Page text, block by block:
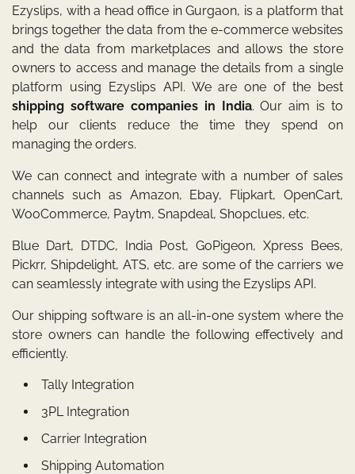
Ezyslips, with a head office in Gurgaon, is a platform that
brings together the data from the e-commerce websites
and the data from marketplaces and allows the store
owners to access and manage the details from a single
platform using Ezyslips API. We are one of the best
shipping software companies in India. Our aim is to
help our clients reduce the time they spend on
managing the orders.
We can connect and integrate with a number of sales
channels such as Amazon, Ebay, Flipkart, OpenCart,
WooCommerce, Paytm, Snapdeal, Shopclues, etc.
Blue Dart, DTDC, India Post, GoPigeon, Xpress Bees,
Pickrr, Shipdelight, ATS, etc. are some of the carriers we
can seamlessly integrate with using the Ezyslips API.
Our shipping software is an all-in-one system where the
store owners can handle the following effectively and
efficiently.
Tally Integration
3PL Integration
Carrier Integration
Shipping Automation